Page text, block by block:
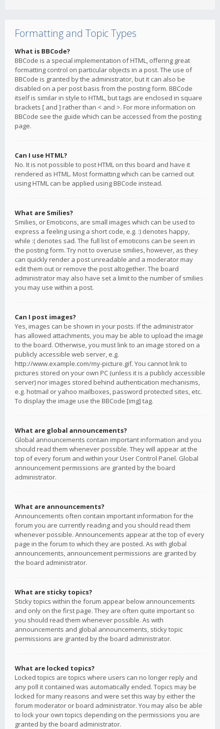
Formatting and Topic Types
What is BBCode?
BBCode is a special implementation of HTML, offering great
formatting control on particular objects in a post. The use of
BBCode is granted by the administrator, but it can also be
disabled on a per post basis from the posting form. BBCode
itself is similar in style to HTML, but tags are enclosed in square
brackets [ and ] rather than < and >. For more information on
BBCode see the guide which can be accessed from the posting
page.
Can I use HTML?
No. It is not possible to post HTML on this board and have it
rendered as HTML. Most formatting which can be carried out
using HTML can be applied using BBCode instead.
What are Smilies?
Smilies, or Emoticons, are small images which can be used to
express a feeling using a short code, e.g. :) denotes happy,
while :( denotes sad. The full list of emoticons can be seen in
the posting form. Try not to overuse smilies, however, as they
can quickly render a post unreadable and a moderator may
edit them out or remove the post altogether. The board
administrator may also have set a limit to the number of smilies
you may use within a post.
Can I post images?
Yes, images can be shown in your posts. If the administrator
has allowed attachments, you may be able to upload the image
to the board. Otherwise, you must link to an image stored on a
publicly accessible web server, e.g.
http://www.example.com/my-picture.gif. You cannot link to
pictures stored on your own PC (unless it is a publicly accessible
server) nor images stored behind authentication mechanisms,
e.g. hotmail or yahoo mailboxes, password protected sites, etc.
To display the image use the BBCode [img] tag.
What are global announcements?
Global announcements contain important information and you
should read them whenever possible. They will appear at the
top of every forum and within your User Control Panel. Global
announcement permissions are granted by the board
administrator.
What are announcements?
Announcements often contain important information for the
forum you are currently reading and you should read them
whenever possible. Announcements appear at the top of every
page in the forum to which they are posted. As with global
announcements, announcement permissions are granted by
the board administrator.
What are sticky topics?
Sticky topics within the forum appear below announcements
and only on the first page. They are often quite important so
you should read them whenever possible. As with
announcements and global announcements, sticky topic
permissions are granted by the board administrator.
What are locked topics?
Locked topics are topics where users can no longer reply and
any poll it contained was automatically ended. Topics may be
locked for many reasons and were set this way by either the
forum moderator or board administrator. You may also be able
to lock your own topics depending on the permissions you are
granted by the board administrator.